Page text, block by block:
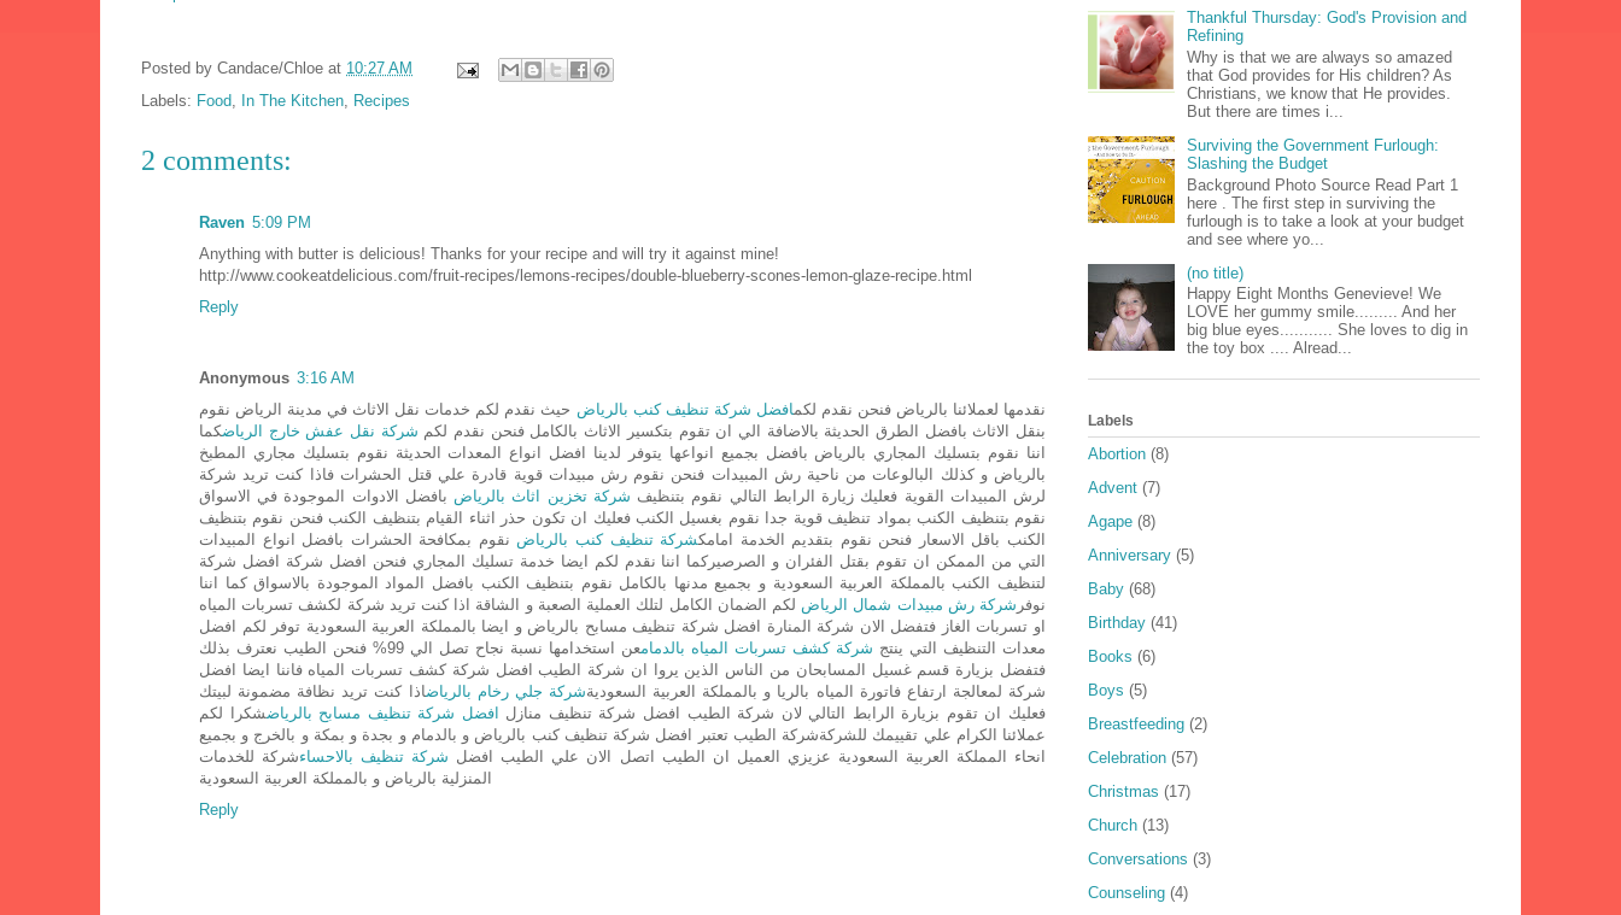
Posted by Candace/Chloe at 10:27 AM
Labels: Food, In The Kitchen, Recipes
2 comments:
Raven 5:09 PM
Anything with butter is delicious! Thanks for your recipe and will try it against mine!
http://www.cookeatdelicious.com/fruit-recipes/lemons-recipes/double-blueberry-scones-lemon-glaze-recipe.html
Reply
Anonymous 3:16 AM
نقدمها لعملائنا بالرياض فنحن نقدم لكمافضل شركة تنظيف كنب بالرياض حيث نقدم لكم خدمات نقل الاثاث في مدينة الرياض نقوم
بنقل الاثاث بافضل الطرق الحديثة بالاضافة الي ان تقوم بتكسير الاثاث بالكامل فنحن نقدم لكم شركة نقل عفش خارج الرياضكما
اننا نقوم بتسليك المجاري بالرياض بافضل بجميع انواعها يتوفر لدينا افضل انواع المعدات الحديثة نقوم بتسليك مجاري المطبخ
بالرياض و كذلك البالوعات من ناحية رش المبيدات فنحن نقوم رش مبيدات قوية قادرة علي قتل الحشرات فاذا كنت تريد شركة
لرش المبيدات القوية فعليك زيارة الرابط التالي نقوم بتنظيف شركة تخزين اثاث بالرياض بافضل الادوات الموجودة في الاسواق
نقوم بتنظيف الكنب بمواد تنظيف قوية جدا نقوم بغسيل الكنب فعليك ان تكون حذر اثناء القيام بتنظيف الكنب فنحن نقوم بتنظيف
الكنب باقل الاسعار فنحن نقوم بتقديم الخدمة امامكشركة تنظيف كنب بالرياض نقوم بمكافحة الحشرات بافضل انواع المبيدات
التي من الممكن ان تقوم بقتل الفئران و الصرصيركما اننا نقدم لكم ايضا خدمة تسليك المجاري فنحن افضل شركة افضل شركة
لتنظيف الكنب بالمملكة العربية السعودية و بجميع مدنها بالكامل نقوم بتنظيف الكنب بافضل المواد الموجودة بالاسواق كما اننا
نوفر شركة رش مبيدات شمال الرياض لكم الضمان الكامل لتلك العملية الصعبة و الشاقة اذا كنت تريد شركة لكشف تسربات المياه
او تسربات الغاز فتفضل الان شركة المنارة افضل شركة تنظيف مسابح بالرياض و ايضا بالمملكة العربية السعودية توفر لكم افضل
معدات التنظيف التي ينتج شركة كشف تسربات المياه بالدمام
عن استخدامها نسبة نجاح تصل الي 99% فنحن الطيب نعترف بذلك
فتفضل بزيارة قسم غسيل المسابحان من الناس الذين يروا ان شركة الطيب افضل شركة كشف تسربات المياه فاننا ايضا افضل
شركة لمعالجة ارتفاع فاتورة المياه بالريا و بالمملكة العربية السعوديةشركة جلي رخام بالرياضاذا كنت تريد نظافة مضمونة لبيتك
فعليك ان تقوم بزيارة الرابط التالي لان شركة الطيب افضل شركة تنظيف منازل افضل شركة تنظيف مسابح بالرياضشكرا لكم
عملائنا الكرام علي تقييمك للشركةشركة الطيب تعتبر افضل شركة تنظيف كنب بالرياض و بالدمام و بجدة و بمكة و بالخرج و بجميع
انحاء المملكة العربية السعودية عزيزي العميل ان الطيب اتصل الان علي الطيب افضل شركة تنظيف بالاحساءشركة للخدمات
المنزلية بالرياض و بالمملكة العربية السعودية
Reply
Thankful Thursday: God's Provision and
Refining
Why is that we are always so amazed
that God provides for His children? As
Christians, we know that He provides.
But there are times i...
Surviving the Government Furlough:
Slashing the Budget
Background Photo Source Read Part 1
here . The first step in surviving the
furlough is to take a look at your budget
and see where yo...
(no title)
Happy Eight Months Genevieve! We
LOVE her gummy smile......... And her
big blue eyes........... She loves to dig in
the toy box .... Alread...
Labels
Abortion (8)
Advent (7)
Agape (8)
Anniversary (5)
Baby (68)
Birthday (41)
Books (6)
Boys (5)
Breastfeeding (2)
Celebration (57)
Christmas (17)
Church (13)
Conversations (3)
Counseling (4)